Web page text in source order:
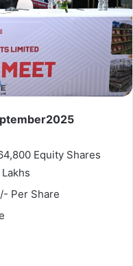
Equity Shares
Per Share